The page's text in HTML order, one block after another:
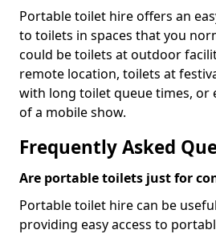
Portable toilet hire offers an
to toilets in spaces that you
could be toilets at outdoor
remote location, toilets at
with long toilet queue times, or
of a mobile show.
Frequently Asked
Are portable toilets just for
Portable toilet hire can be
providing easy access to